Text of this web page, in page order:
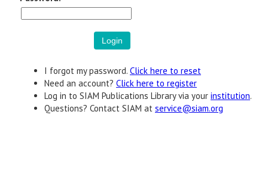
I forgot my password. Click here to reset
Need an account? Click here to register
Log in to SIAM Publications Library via your institution.
Questions? Contact SIAM at service@siam.org